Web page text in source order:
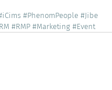
#PhenomPeople #Jibe
#RMP #Marketing #Event